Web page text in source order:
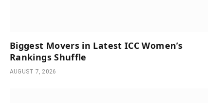
Biggest Movers in Latest ICC Women’s
Rankings Shuffle
AUGUST 7, 2026